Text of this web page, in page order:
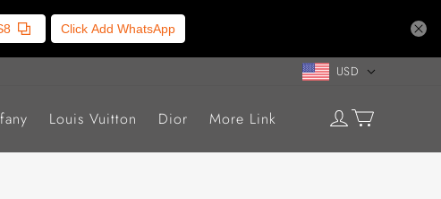
Click Add WhatsApp
USD
Louis Vuitton Dior More Link